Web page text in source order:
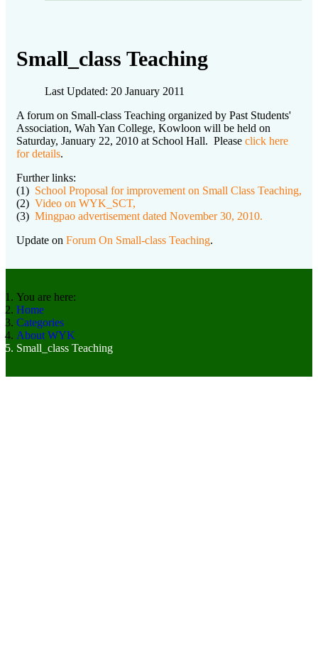
Small_class Teaching
Last Updated: 20 January 2011
A forum on Small-class Teaching organized by Past Students'
Association, Wah Yan College, Kowloon will be held on
Saturday, January 22, 2010 at School Hall. Please click here
for details.
Further links:
(1) School Proposal for improvement on Small Class Teaching,
(2) Video on WYK_SCT,
(3) Mingpao advertisement dated November 30, 2010.
Update on Forum On Small-class Teaching.
You are here:
Home
Categories
About WYK
Small_class Teaching